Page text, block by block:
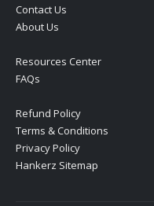
Contact Us
About Us
Resources Center
FAQs
Refund Policy
Terms & Conditions
Privacy Policy
Hankerz Sitemap